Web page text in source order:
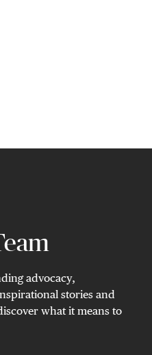
advocacy,
stories and
what it means to